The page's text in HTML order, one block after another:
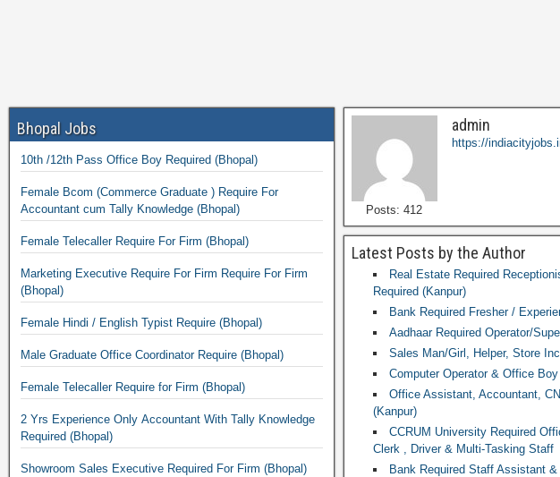
Posts: 412
admin
https://
Latest Posts by the Author
Real Estate Required
Required (Kanpur)
Bank Required Fresher /
Aadhaar Required Operator/
Sales Man/Girl, Helper, Store
Computer Operator & Office
Office Assistant, Accountant,
(Kanpur)
CCRUM University Required
Clerk , Driver & Multi-Tasking Staff
Bank Required Staff Assistant
Bhopal Jobs
10th /12th Pass Office Boy Required (Bhopal)
Female Bcom (Commerce Graduate ) Require For
Accountant cum Tally Knowledge (Bhopal)
Female Telecaller Require For Firm (Bhopal)
Marketing Executive Require For Firm Require For Firm
(Bhopal)
Female Hindi / English Typist Require (Bhopal)
Male Graduate Office Coordinator Require (Bhopal)
Female Telecaller Require for Firm (Bhopal)
2 Yrs Experience Only Accountant With Tally Knowledge
Required (Bhopal)
Showroom Sales Executive Required For Firm (Bhopal)